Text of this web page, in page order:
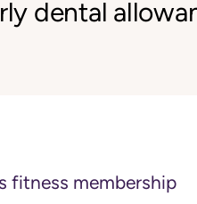
dental
fitness membership